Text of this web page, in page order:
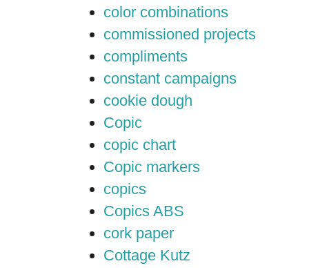
color combinations
commissioned projects
compliments
constant campaigns
cookie dough
Copic
copic chart
Copic markers
copics
Copics ABS
cork paper
Cottage Kutz